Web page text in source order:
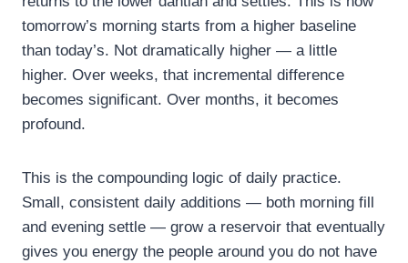
tomorrow’s morning starts from a higher baseline
than today’s. Not dramatically higher — a little
higher. Over weeks, that incremental difference
becomes significant. Over months, it becomes
profound.
This is the compounding logic of daily practice.
Small, consistent daily additions — both morning fill
and evening settle — grow a reservoir that eventually
gives you energy the people around you do not have